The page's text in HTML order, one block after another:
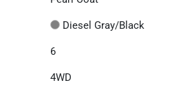
Diesel Gray/Black
6
4WD